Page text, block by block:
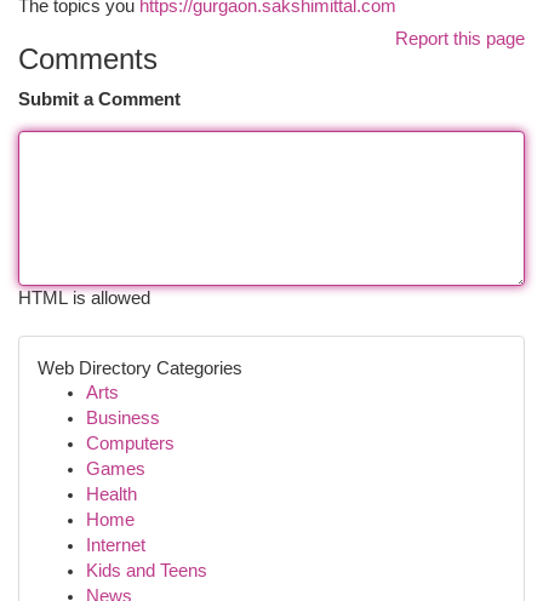
The topics you https://gurgaon.sakshimittal.com
Report this page
Comments
Submit a Comment
HTML is allowed
Web Directory Categories
Arts
Business
Computers
Games
Health
Home
Internet
Kids and Teens
News